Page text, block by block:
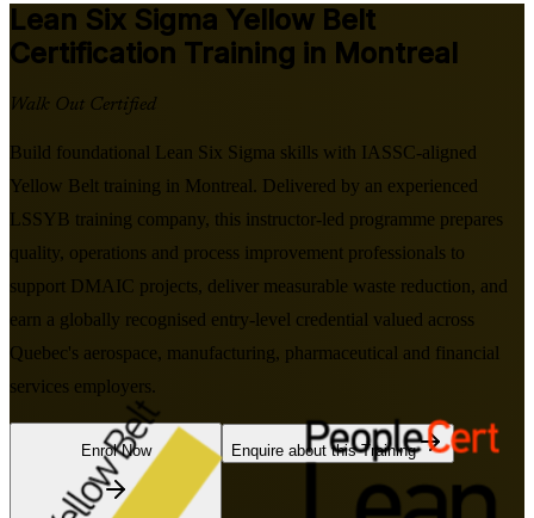
Lean Six Sigma Yellow Belt
Certification Training in Montreal
Walk Out Certified
Build foundational Lean Six Sigma skills with IASSC-aligned
Yellow Belt training in Montreal. Delivered by an experienced
LSSYB training company, this instructor-led programme prepares
quality, operations and process improvement professionals to
support DMAIC projects, deliver measurable waste reduction, and
earn a globally recognised entry-level credential valued across
Quebec's aerospace, manufacturing, pharmaceutical and financial
services employers.
Enrol Now Enquire about this Training